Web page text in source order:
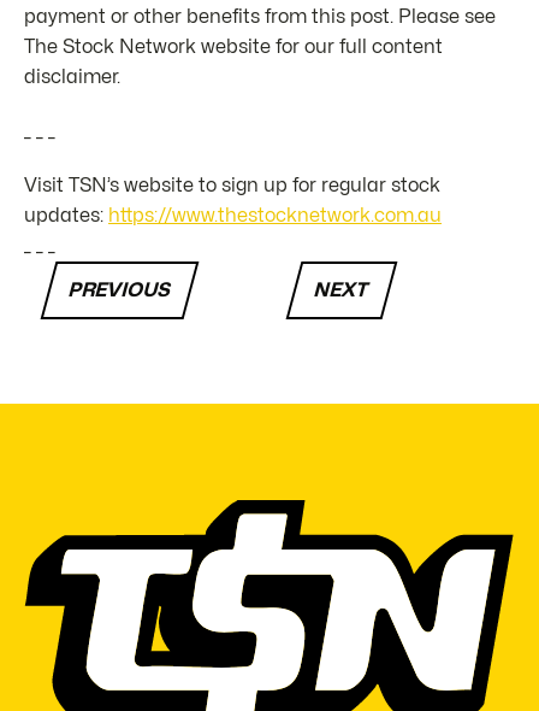
payment or other benefits from this post. Please see
The Stock Network website for our full content
disclaimer.
Visit TSN’s website to sign up for regular stock
updates: https://www.thestocknetwork.com.au
PREVIOUS NEXT